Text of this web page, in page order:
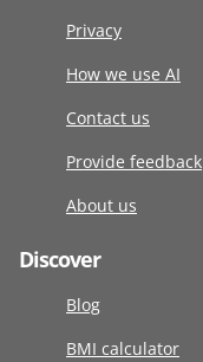
Privacy
How we use AI
Contact us
Provide feedback
About us
Discover
Blog
BMI calculator